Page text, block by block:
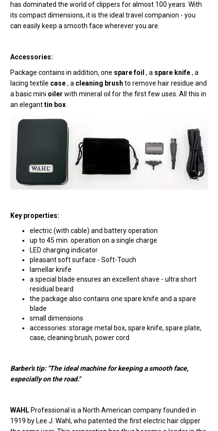
has dominated the world of clippers for almost 100 years. With
its compact dimensions, it is the ideal travel companion - you
can easily keep a smooth face wherever you are.
Accessories:
Package contains in addition, one spare foil , a spare knife, a
lacing textile case, a cleaning brush to remove hair residue and
a basic mini oiler with mineral oil for the first few uses. All this in
an eleganttin box.
Key properties:
electric (with cable) and battery operation
up to 45 min. operation on a single charge
LED charging indicator
pleasant soft surface - Soft-Touch
lamellar knife
a special blade ensures an excellent shave - ultra short
residual beard
the package also contains one spare knife and a spare
blade
small dimensions
accessories: storage metal box, spare knife, spare plate,
case, cleaning brush, power cord
Barber's tip: "The ideal machine for keeping a smooth face,
especially on the road."
WAHLProfessional is a North American company founded in
1919 by Lee J. Wahl, who patented the first electric hair clipper